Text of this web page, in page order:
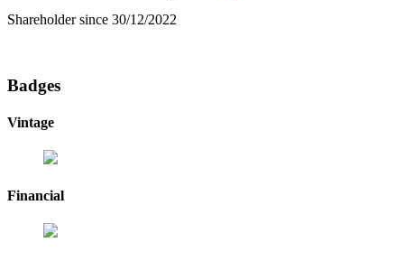
Shareholder since 30/12/2022
Badges
Vintage
Financial